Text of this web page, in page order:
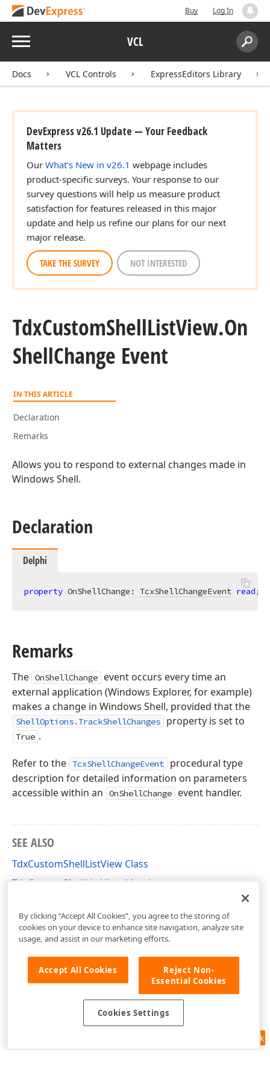
Buy Log In
Menu VCL
Search:
Docs VCL Controls ExpressEditors Library
DevExpress v26.1 Update — Your Feedback
Matters
Our What's New in v26.1 webpage includes
product-specific surveys. Your response to our
survey questions will help us measure product
satisfaction for features released in this major
update and help us refine our plans for our next
major release.
TAKE THE SURVEY NOT INTERESTED
TdxCustomShellListView.On
ShellChange Event
IN THIS ARTICLE
Declaration
Remarks
Allows you to respond to external changes made in
Windows Shell.
Declaration
Delphi
property OnShellChange: TcxShellChangeEvent read;
Remarks
The OnShellChange
event occurs every time an
external application (Windows Explorer, for example)
makes a change in Windows Shell, provided that the
ShellOptions.TrackShellChanges property is set to
True .
Refer to the TcxShellChangeEvent
procedural type
description for detailed information on parameters
accessible within an
OnShellChange event handler.
SEE ALSO
TdxCustomShellListView Class
TdxCustomShellListView Members
Feedback
By clicking “Accept All Cookies”, you agree to the storing of
cookies on your device to enhance site navigation, analyze site
usage, and assist in our marketing efforts.
Accept All Cookies
Reject Non-
Essential Cookies
Cookies Settings